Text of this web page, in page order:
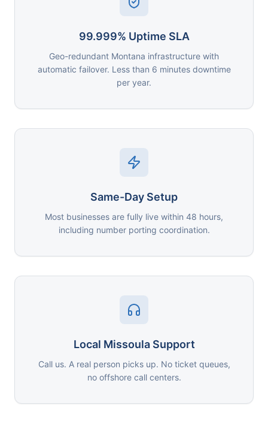
99.999% Uptime SLA
Geo-redundant Montana infrastructure with
automatic failover. Less than 6 minutes downtime
per year.
Same-Day Setup
Most businesses are fully live within 48 hours,
including number porting coordination.
Local Missoula Support
Call us. A real person picks up. No ticket queues,
no offshore call centers.